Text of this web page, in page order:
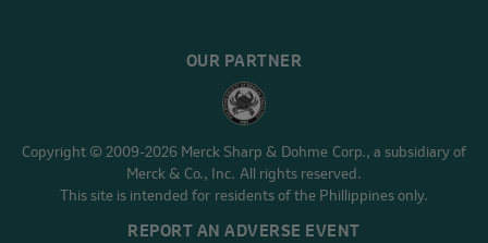
OUR PARTNER
Copyright © 2009-2026 Merck Sharp & Dohme Corp., a subsidiary of
Merck & Co., Inc. All rights reserved.
This site is intended for residents of the Phillippines only.
REPORT AN ADVERSE EVENT